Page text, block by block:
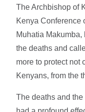
The Archbishop of
Kenya Conference
Muhatia
the deaths and
more to protect not
Kenyans, from the
The deaths and